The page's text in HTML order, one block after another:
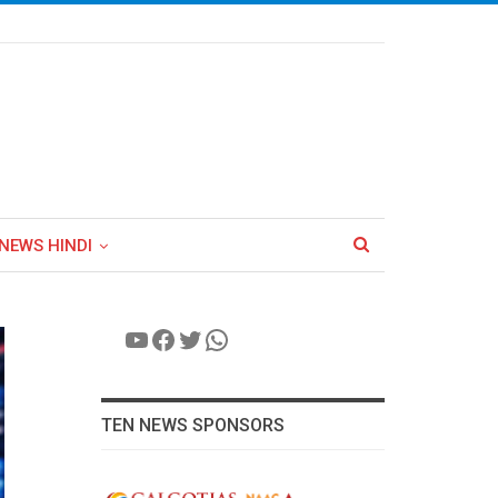
HINDI
YouTube
Facebook
Twitter
WhatsApp
TEN NEWS SPONSORS